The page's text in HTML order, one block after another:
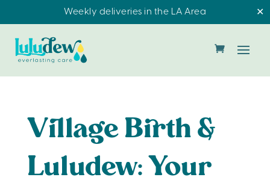
Weekly deliveries in the LA Area ✕
Village Birth &
Luludew: Your